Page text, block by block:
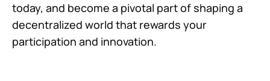
today, and become a pivotal part of shaping a
decentralized world that rewards your
participation and innovation.